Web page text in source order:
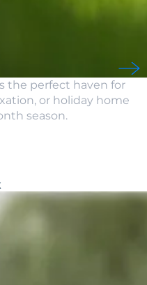
the perfect haven for
or holiday home
season.